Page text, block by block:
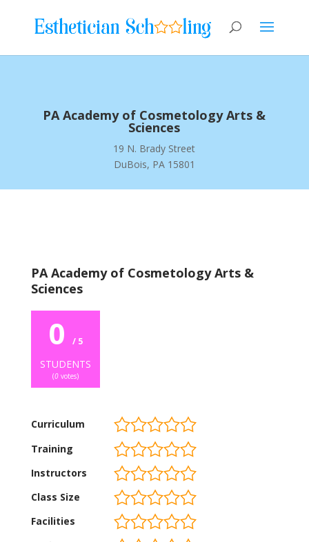
PA Academy of Cosmetology Arts &
Sciences
19 N. Brady Street
DuBois, PA 15801
PA Academy of Cosmetology Arts &
Sciences
0 / 5
STUDENTS
(0votes)
Curriculum
Training
Instructors
Class Size
Facilities